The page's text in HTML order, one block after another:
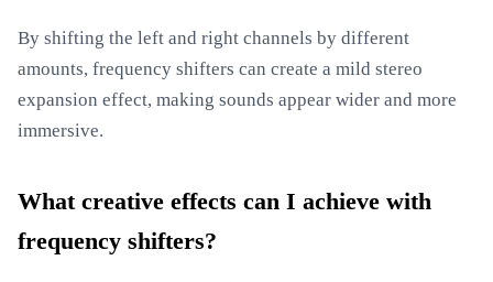
By shifting the left and right channels by different
amounts, frequency shifters can create a mild stereo
expansion effect, making sounds appear wider and more
immersive.
What creative effects can I achieve with
frequency shifters?